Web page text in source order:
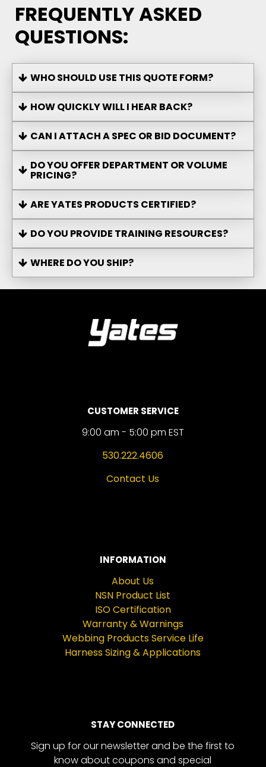
FREQUENTLY ASKED
QUESTIONS:
WHO SHOULD USE THIS QUOTE FORM?
HOW QUICKLY WILL I HEAR BACK?
CAN I ATTACH A SPEC OR BID DOCUMENT?
DO YOU OFFER DEPARTMENT OR VOLUME
PRICING?
ARE YATES PRODUCTS CERTIFIED?
DO YOU PROVIDE TRAINING RESOURCES?
WHERE DO YOU SHIP?
CUSTOMER SERVICE
9:00 am - 5:00 pm EST
530.222.4606
Contact Us
INFORMATION
About Us
NSN Product List
ISO Certification
Warranty & Warnings
Webbing Products Service Life
Harness Sizing & Applications
STAY CONNECTED
Sign up for our newsletter and be the first to
know about coupons and special